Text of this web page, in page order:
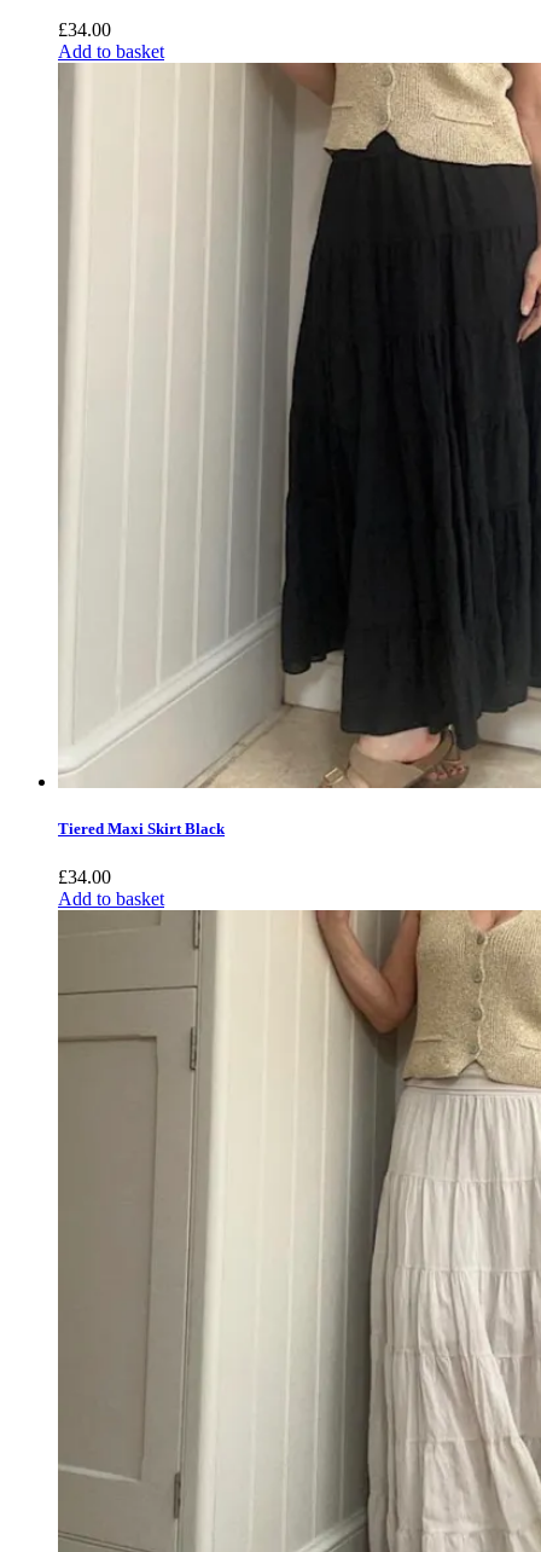
£34.00
Add to basket
Tiered Maxi Skirt Black
£34.00
Add to basket